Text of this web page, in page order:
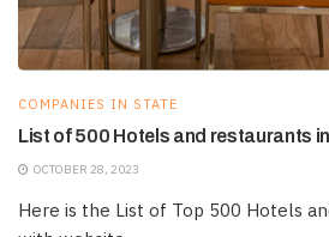
COMPANIES IN STATE
List of 500 Hotels and restaurants
OCTOBER 28, 2023
Here is the List of Top 500 Hotels